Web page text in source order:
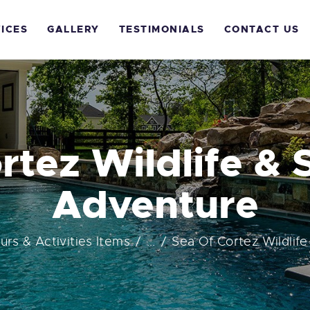
GALLERY TESTIMONIALS CONTACT US
Wildlife &
Adventure
& Activities Items ... Sea Of Cortez Wildlife
US
US